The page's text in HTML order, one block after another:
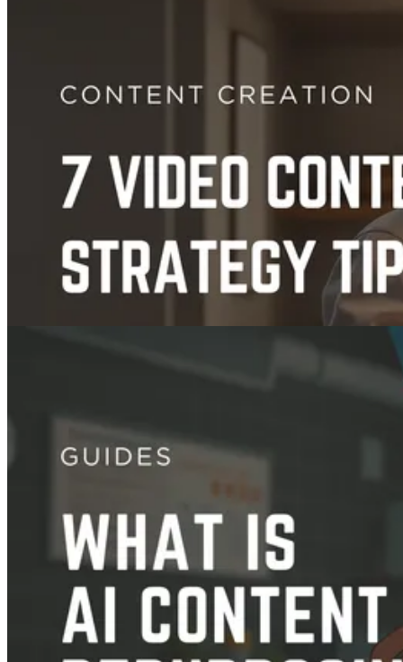
How to Become a Content Creator: A Step-by-Step Guide
Jul 04, 2025
Video Content Strategy: How To Create One + Examples
Nov 21, 2025